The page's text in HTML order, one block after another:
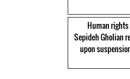
: Human
Sepideh Gholian
upon